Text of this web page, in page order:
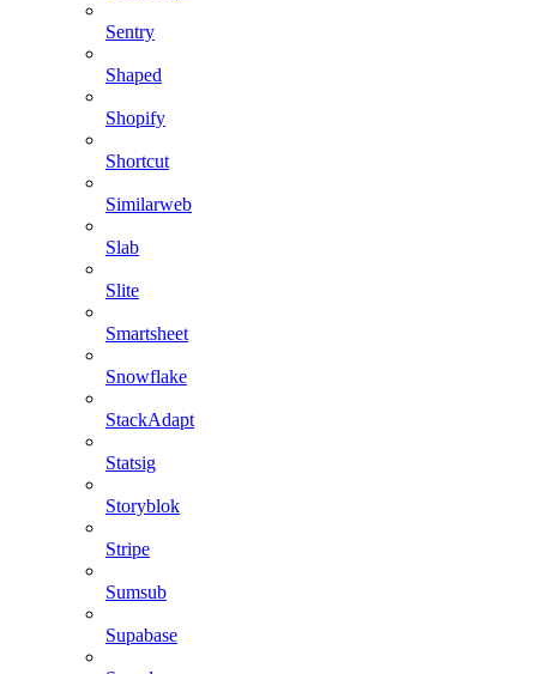
Sentry
Shaped
Shopify
Shortcut
Similarweb
Slab
Slite
Smartsheet
Snowflake
StackAdapt
Statsig
Storyblok
Stripe
Sumsub
Supabase